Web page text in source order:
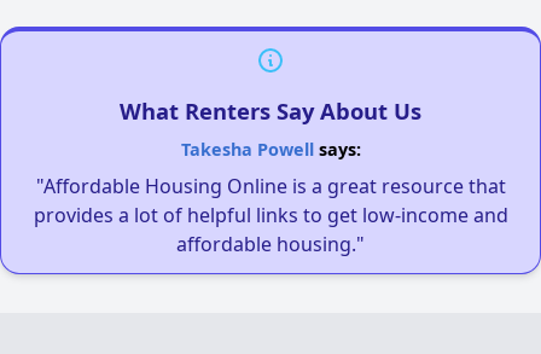
What Renters Say About Us
Takesha Powellsays:
"Affordable Housing Online is a great resource that
provides a lot of helpful links to get low-income and
affordable housing."